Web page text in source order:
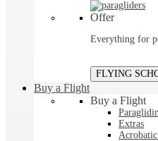
Offer
Everything for
FLYING
Buy a Flight
Buy a Flight
Extras